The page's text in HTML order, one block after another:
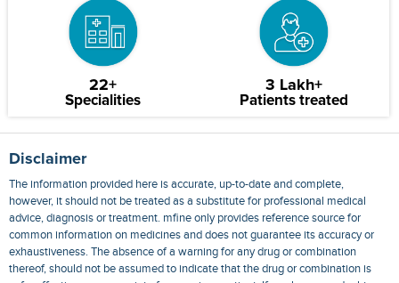
22+
Specialities
3 Lakh+
Patients treated
Disclaimer
The information provided here is accurate, up-to-date and complete,
however, it should not be treated as a substitute for professional medical
advice, diagnosis or treatment. mfine only provides reference source for
common information on medicines and does not guarantee its accuracy or
exhaustiveness. The absence of a warning for any drug or combination
thereof, should not be assumed to indicate that the drug or combination is